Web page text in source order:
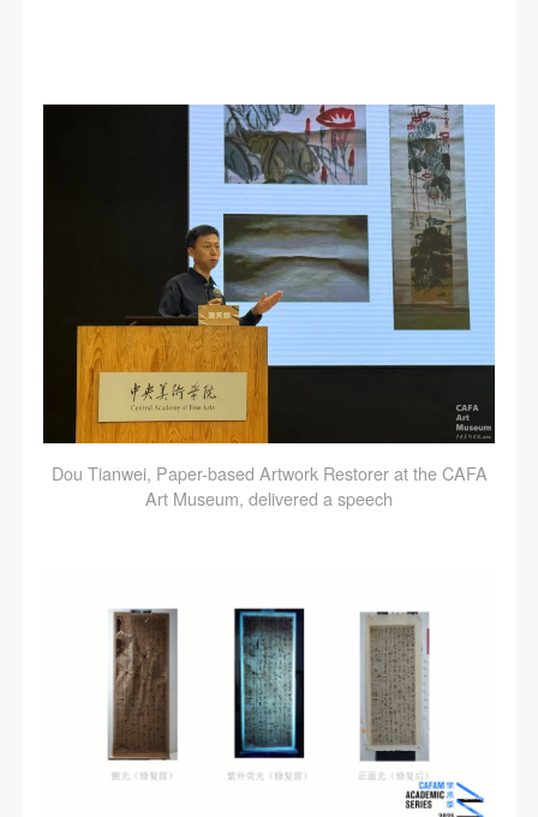
Dou Tianwei, Paper-based Artwork Restorer at the CAFA
Art Museum, delivered a speech